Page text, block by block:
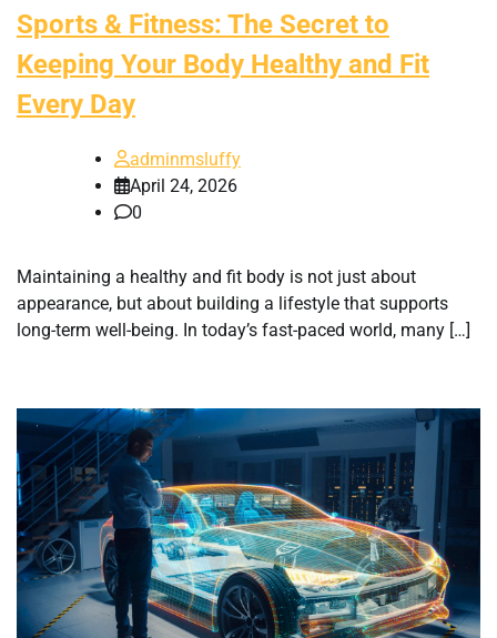
Sports & Fitness: The Secret to
Keeping Your Body Healthy and Fit
Every Day
adminmsluffy
April 24, 2026
0
Maintaining a healthy and fit body is not just about
appearance, but about building a lifestyle that supports
long-term well-being. In today’s fast-paced world, many […]